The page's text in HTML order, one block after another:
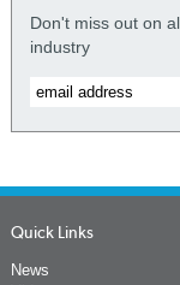
Don't miss out on
industry
Quick Links
News